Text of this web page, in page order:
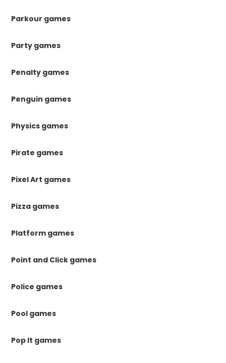
Parkour games
Party games
Penalty games
Penguin games
Physics games
Pirate games
Pixel Art games
Pizza games
Platform games
Point and Click games
Police games
Pool games
Pop It games